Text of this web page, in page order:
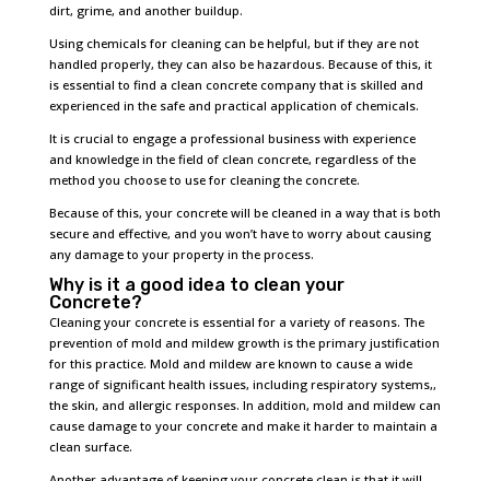
dirt, grime, and another buildup.
Using chemicals for cleaning can be helpful, but if they are not
handled properly, they can also be hazardous. Because of this, it
is essential to find a clean concrete company that is skilled and
experienced in the safe and practical application of chemicals.
It is crucial to engage a professional business with experience
and knowledge in the field of clean concrete, regardless of the
method you choose to use for cleaning the concrete.
Because of this, your concrete will be cleaned in a way that is both
secure and effective, and you won’t have to worry about causing
any damage to your property in the process.
Why is it a good idea to clean your
Concrete?
Cleaning your concrete is essential for a variety of reasons. The
prevention of mold and mildew growth is the primary justification
for this practice. Mold and mildew are known to cause a wide
range of significant health issues, including respiratory systems,,
the skin, and allergic responses. In addition, mold and mildew can
cause damage to your concrete and make it harder to maintain a
clean surface.